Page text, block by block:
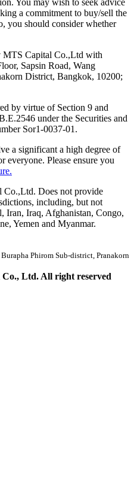
a commitment to buy/sell the
you should consider whether
MTS Capital Co.,Ltd with
Sapsin Road, Wang
District, Bangkok, 10200;
by virtue of Section 9 and
under the Securities and
Sor1-0037-01.
a significant a high degree of
everyone. Please ensure you
Co.,Ltd. Does not provide
including, but not
Iran, Iraq, Afghanistan, Congo,
Yemen and Myanmar.
Phirom Sub-district, Pranakorn
Ltd. All right reserved